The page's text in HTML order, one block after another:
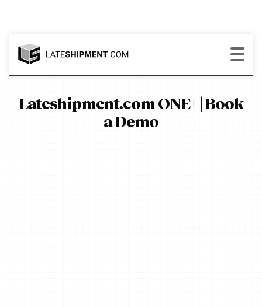
Lateshipment.com ONE+ | Book
a Demo